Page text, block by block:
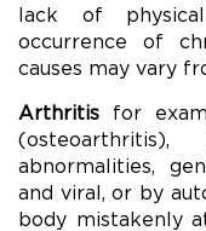
lack of
occurrence of
causes may vary
Arthritis for
abnormalities,
and viral, or by
body mistakenly